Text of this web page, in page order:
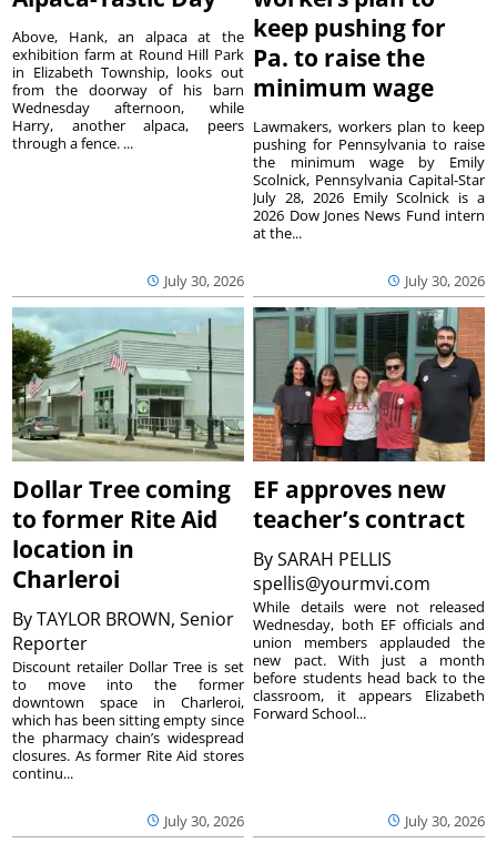
July 30, 2026
Above, Hank, an alpaca at the
exhibition farm at Round Hill Park
in Elizabeth Township, looks out
from the doorway of his barn
Wednesday afternoon, while
Harry, another alpaca, peers
through a fence. ...
keep pushing for
Pa. to raise the
minimum wage
July 30, 2026
Lawmakers, workers plan to keep
pushing for Pennsylvania to raise
the minimum wage by Emily
Scolnick, Pennsylvania Capital-Star
July 28, 2026 Emily Scolnick is a
2026 Dow Jones News Fund intern
at the...
Dollar Tree coming
to former Rite Aid
location in
Charleroi
ByTAYLOR BROWN, Senior
Reporter
July 30, 2026
Discount retailer Dollar Tree is set
to move into the former
downtown space in Charleroi,
which has been sitting empty since
the pharmacy chain’s widespread
closures. As former Rite Aid stores
continu...
EF approves new
teacher’s contract
BySARAH PELLIS
spellis@yourmvi.com
July 30, 2026
While details were not released
Wednesday, both EF officials and
union members applauded the
new pact. With just a month
before students head back to the
classroom, it appears Elizabeth
Forward School...